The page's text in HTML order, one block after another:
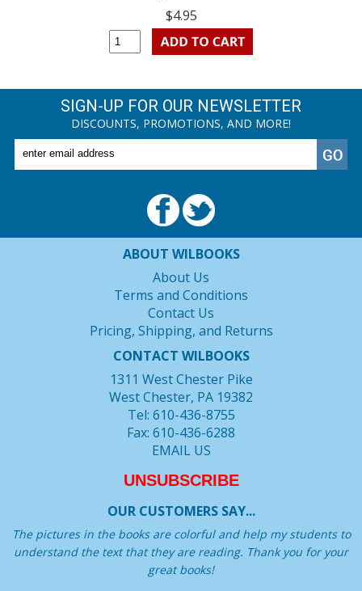
$4.95
SIGN-UP FOR OUR NEWSLETTER
DISCOUNTS, PROMOTIONS, AND MORE!
ABOUT WILBOOKS
About Us
Terms and Conditions
Contact Us
Pricing, Shipping, and Returns
CONTACT WILBOOKS
1311 West Chester Pike
West Chester, PA 19382
Tel: 610-436-8755
Fax: 610-436-6288
EMAIL US
UNSUBSCRIBE
OUR CUSTOMERS SAY...
The pictures in the books are colorful and help my students to
understand the text that they are reading. Thank you for your
great books!